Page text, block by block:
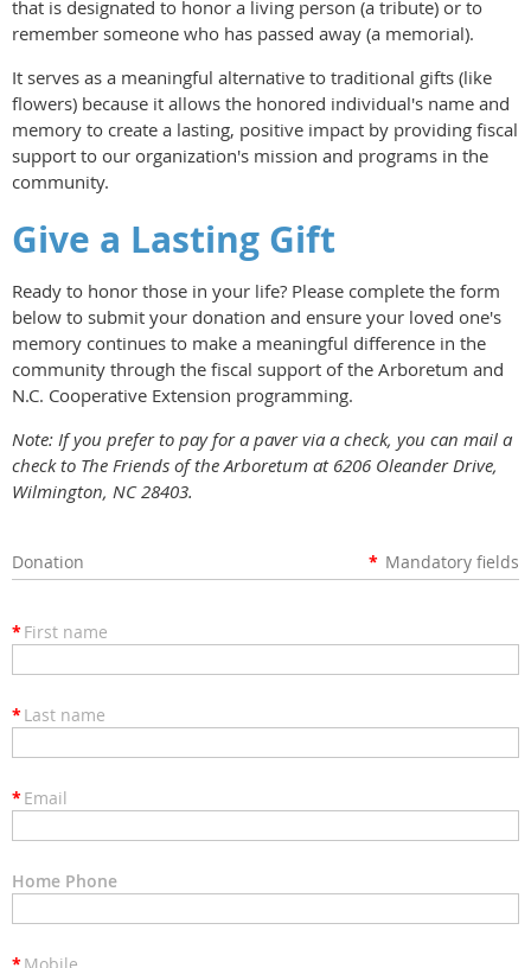
that is designated to honor a living person (a tribute) or to
remember someone who has passed away (a memorial).
It serves as a meaningful alternative to traditional gifts (like
flowers) because it allows the honored individual's name and
memory to create a lasting, positive impact by providing fiscal
support to our organization's mission and programs in the
community.
Give a Lasting Gift
Ready to honor those in your life? Please complete the form
below to submit your donation and ensure your loved one's
memory continues to make a meaningful difference in the
community through the fiscal support of the Arboretum and
N.C. Cooperative Extension programming.
Note: If you prefer to pay for a paver via a check, you can mail a
check to The Friends of the Arboretum at 6206 Oleander Drive,
Wilmington, NC 28403.
Donation * Mandatory fields
* First name
* Last name
* Email
Home Phone
* Mobile